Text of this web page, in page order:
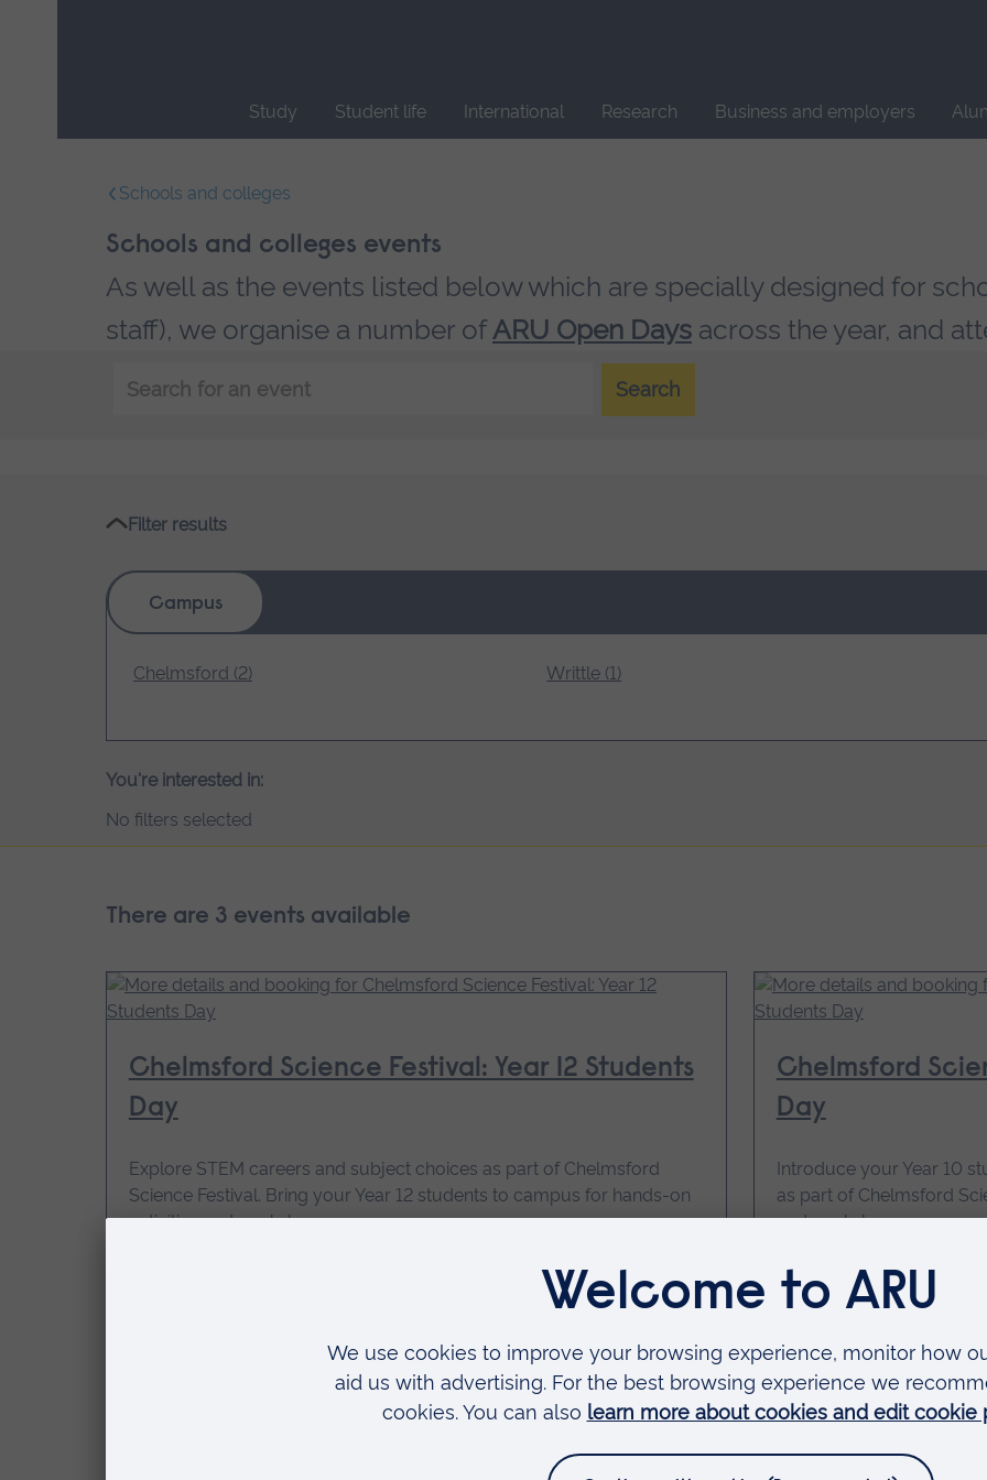
Study Student life International Research Business and employers
navigation.
Schools and colleges
Schools and colleges events
As well as the events listed below which are specially designed for
staff), we organise a number ofARU Open Days across the year, and
search
Search
Filter results
Campus
Chelmsford (2) Writtle (1)
You're interested in:
No filters selected
There are 3 events available
Chelmsford Science Festival: Year 12 Students
Day
Explore STEM careers and subject choices as part of Chelmsford
Science Festival. Bring your Year 12 students to campus for hands-on
activities and workshops.
More details and booking
Chelmsford
Day
Introduce your Year 10
as part of Chelmsford
and workshops.
15 October 2026,
More details
for
Year
10
Students